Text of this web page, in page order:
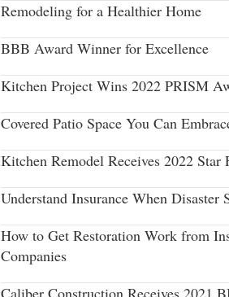
Remodeling for a Healthier Home
BBB Award Winner for Excellence
Kitchen Project Wins 2022 PRISM
Covered Patio Space You Can
Kitchen Remodel Receives 2022
Understand Insurance When Disaster
How to Get Restoration Work from
Companies
Caliber Construction Receives 2021